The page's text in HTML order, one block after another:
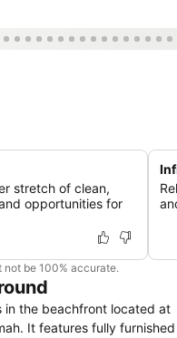
stretch of clean,
opportunities for
not be 100% accurate.
in the beachfront located at
It features fully furnished